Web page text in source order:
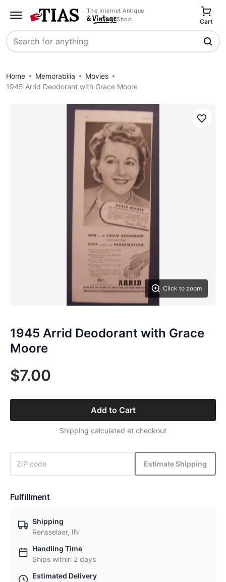
The Internet Antique
Shop
Search
Cart
Home Memorabilia
Movies
1945 Arrid Deodorant with Grace Moore
Click to zoom
Save
1945 Arrid Deodorant with Grace
Moore
$7.00
Add to Cart
Shipping calculated at checkout
Estimate Shipping
Fulfillment
Shipping
Rensselaer, IN
Handling Time
Ships within 2 days
Estimated Delivery